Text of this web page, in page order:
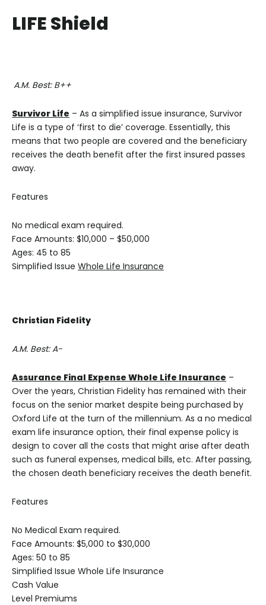
LIFE Shield
A.M. Best: B++
Survivor Life – As a simplified issue insurance, Survivor
Life is a type of ‘first to die’ coverage. Essentially, this
means that two people are covered and the beneficiary
receives the death benefit after the first insured passes
away.
Features
No medical exam required.
Face Amounts: $10,000 – $50,000
Ages: 45 to 85
Simplified Issue Whole Life Insurance
Christian Fidelity
A.M. Best: A-
Assurance Final Expense Whole Life Insurance –
Over the years, Christian Fidelity has remained with their
focus on the senior market despite being purchased by
Oxford Life at the turn of the millennium. As a no medical
exam life insurance option, their final expense policy is
design to cover all the costs that might arise after death
such as funeral expenses, medical bills, etc. After passing,
the chosen death beneficiary receives the death benefit.
Features
No Medical Exam required.
Face Amounts: $5,000 to $30,000
Ages: 50 to 85
Simplified Issue Whole Life Insurance
Cash Value
Level Premiums